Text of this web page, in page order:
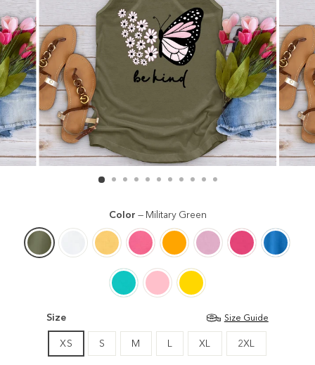
Color — Military Green
Size Size Guide
XS S M L XL 2XL